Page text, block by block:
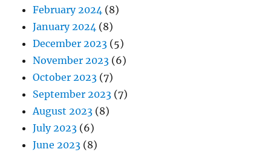
February 2024 (8)
January 2024 (8)
December 2023 (5)
November 2023 (6)
October 2023 (7)
September 2023 (7)
August 2023 (8)
July 2023 (6)
June 2023 (8)